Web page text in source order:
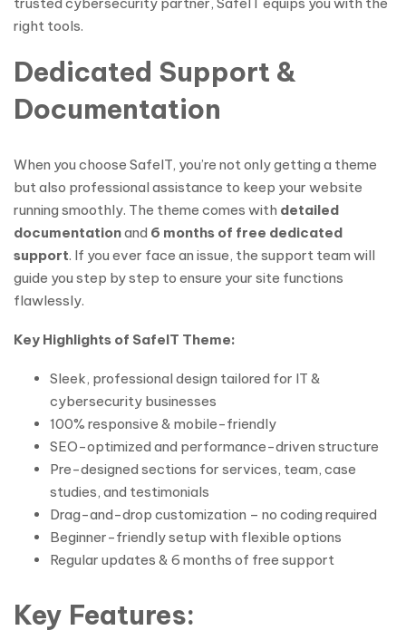
right tools.
Dedicated Support &
Documentation
When you choose SafeIT, you’re not only getting a theme
but also professional assistance to keep your website
running smoothly. The theme comes with detailed
documentationand 6 months of free dedicated
support. If you ever face an issue, the support team will
guide you step by step to ensure your site functions
flawlessly.
Key Highlights of SafeIT Theme:
Sleek, professional design tailored for IT &
cybersecurity businesses
100% responsive & mobile-friendly
SEO-optimized and performance-driven structure
Pre-designed sections for services, team, case
studies, and testimonials
Drag-and-drop customization – no coding required
Beginner-friendly setup with flexible options
Regular updates & 6 months of free support
Key Features: